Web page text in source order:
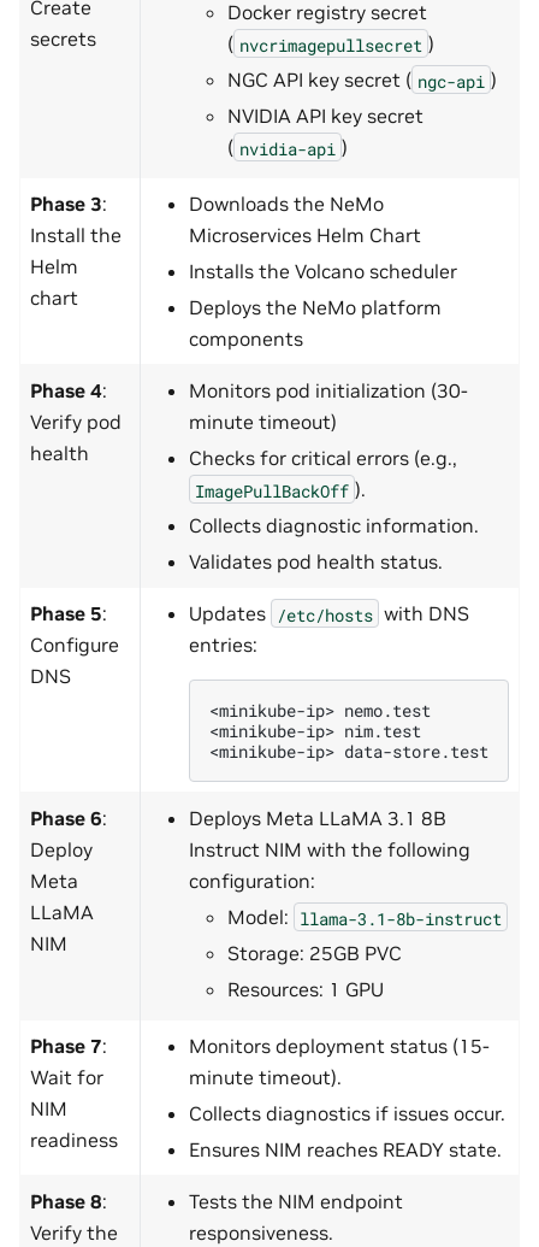
Create
secrets
Docker registry secret
( nvcrimagepullsecret )
NGC API key secret ( ngc-api )
NVIDIA API key secret
( nvidia-api )
Phase 3:
Install the
Helm
chart
Downloads the NeMo
Microservices Helm Chart
Installs the Volcano scheduler
Deploys the NeMo platform
components
Phase 4:
Verify pod
health
Monitors pod initialization (30-
minute timeout)
Checks for critical errors (e.g.,
ImagePullBackOff ).
Collects diagnostic information.
Validates pod health status.
Phase 5:
Configure
DNS
Updates /etc/hosts with DNS
entries:
<minikube-ip> nemo.test
<minikube-ip> nim.test
<minikube-ip>
Phase 6:
Deploy
Meta
LLaMA
NIM
Deploys Meta LLaMA 3.1 8B
Instruct NIM with the following
configuration:
Model: llama-3.1-8b-instruct
Storage: 25GB PVC
Resources: 1 GPU
Phase 7:
Wait for
NIM
readiness
Monitors deployment status (15-
minute timeout).
Collects diagnostics if issues occur.
Ensures NIM reaches READY state.
Phase 8:
Verify the
Tests the NIM endpoint
responsiveness.